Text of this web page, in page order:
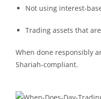
Not using interest-
Trading assets that
When done responsibly
Shariah-compliant.